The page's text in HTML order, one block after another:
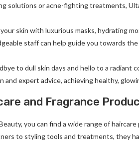
solutions or acne-fighting treatments,
your skin with luxurious masks, hydrating
staff can help guide you towards
to dull skin days and hello to a
and expert advice, achieving healthy,
and Fragrance
you can find a wide range of
to styling tools and treatments, they